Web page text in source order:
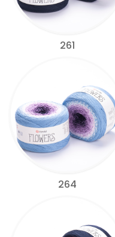
261
264